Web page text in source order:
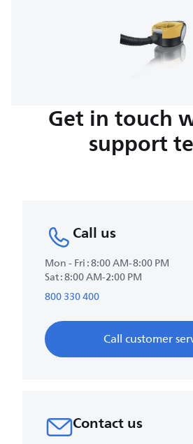
Get in touch
support
Call us
Mon - Fri : 8:00 AM-8:00 PM
Sat : 8:00 AM-2:00 PM
800 330 400
Call customer
Contact us